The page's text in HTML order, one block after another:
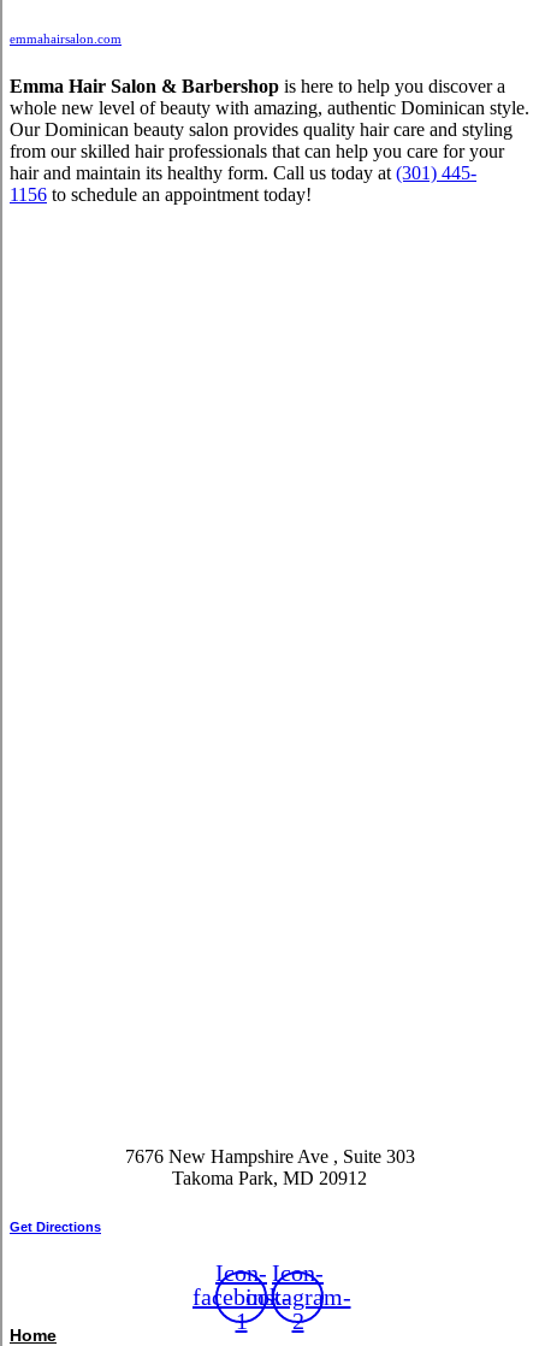
emmahairsalon.com
Emma Hair Salon & Barbershop is here to help you discover a
whole new level of beauty with amazing, authentic Dominican style.
Our Dominican beauty salon provides quality hair care and styling
from our skilled hair professionals that can help you care for your
hair and maintain its healthy form. Call us today at (301) 445-
1156 to schedule an appointment today!
7676 New Hampshire Ave , Suite 303
Takoma Park, MD 20912
Get Directions
Icon-
facebook-
1
Icon-
instagram-
2
Home